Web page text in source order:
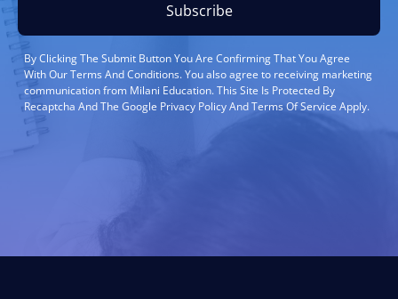
Subscribe
By Clicking The Submit Button You Are Confirming That You Agree
With Our Terms And Conditions. You also agree to receiving marketing
communication from Milani Education. This Site Is Protected By
Recaptcha And The Google Privacy Policy And Terms Of Service Apply.